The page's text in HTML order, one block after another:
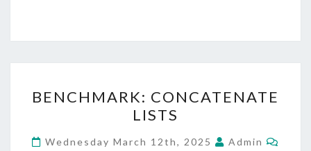
CONCATENATE
LISTS
BENCHMARK: CONCATENATE
LISTS
Wednesday March 12th, 2025 Admin